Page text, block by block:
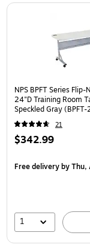
Page 1 of 3
NPS BPFT Series
24"D Training Room
Speckled Gray
21
$342.99
Free deliveryby Thu,
1